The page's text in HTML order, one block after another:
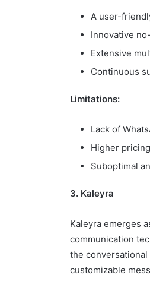
A user-
Innovative
Extensive
Continuous
Limitations:
Lack of
Higher
Suboptimal
3. Kaleyra
Kaleyra emerges
communication
the
customizable